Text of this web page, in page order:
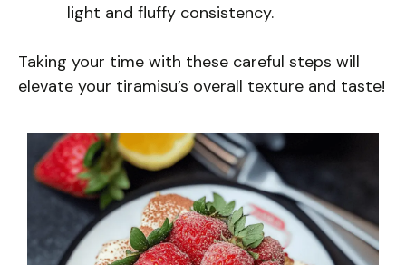
light and fluffy consistency.
Taking your time with these careful steps will
elevate your tiramisu’s overall texture and taste!